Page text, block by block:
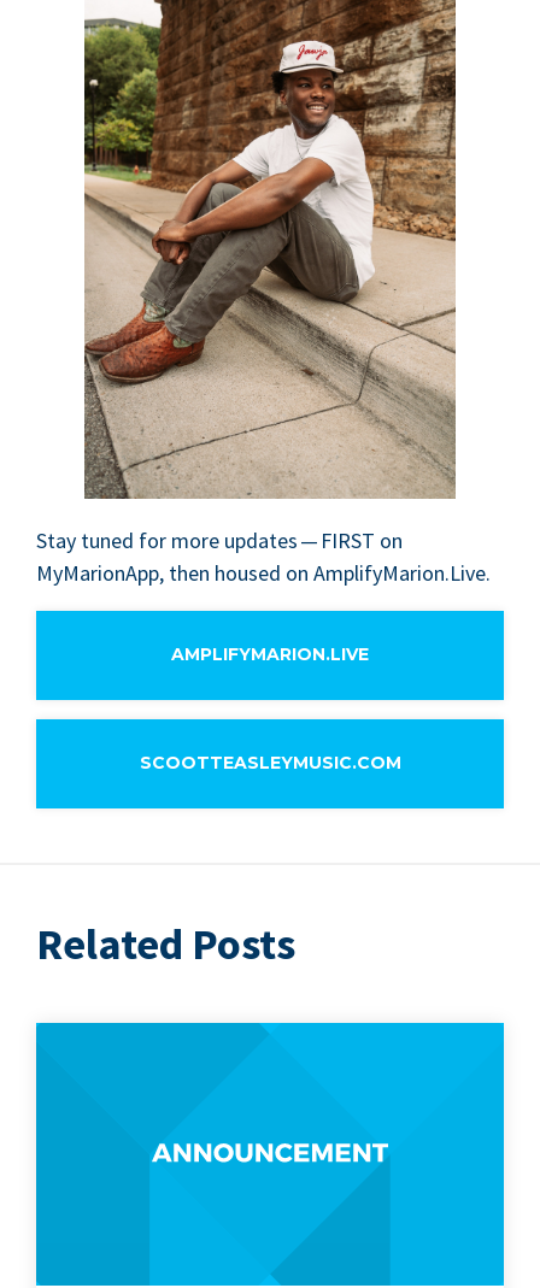
Stay tuned for more updates — FIRST on
MyMar­i­on­App, then housed on AmplifyMarion.Live.
AMPLIFYMARION.LIVE
SCOOTTEASLEYMUSIC.COM
Related Posts